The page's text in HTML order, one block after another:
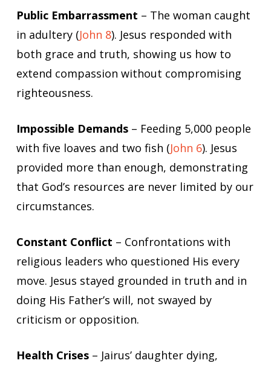
Public Embarrassment – The woman caught
in adultery (John 8). Jesus responded with
both grace and truth, showing us how to
extend compassion without compromising
righteousness.
Impossible Demands– Feeding 5,000 people
with five loaves and two fish (John 6). Jesus
provided more than enough, demonstrating
that God’s resources are never limited by our
circumstances.
Constant Conflict – Confrontations with
religious leaders who questioned His every
move. Jesus stayed grounded in truth and in
doing His Father’s will, not swayed by
criticism or opposition.
Health Crises– Jairus’ daughter dying,